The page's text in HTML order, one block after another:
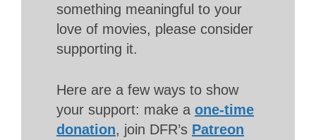
something meaningful to your
love of movies, please consider
supporting it.
Here are a few ways to show
your support: make a one-time
donation, join DFR’s Patreon